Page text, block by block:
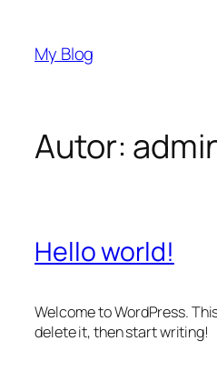
contenido
My Blog
Autor:
Hello world!
Welcome to WordPress.
delete it, then start writing!